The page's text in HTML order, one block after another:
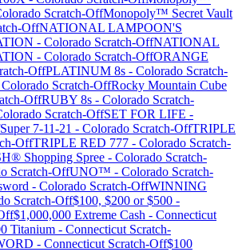
Scratch-OffMonopoly™ Secret Vault
OffNATIONAL LAMPOON'S
- Colorado Scratch-OffNATIONAL
- Colorado Scratch-OffORANGE
OffPLATINUM 8s - Colorado Scratch-
Colorado Scratch-OffRocky Mountain Cube
OffRUBY 8s - Colorado Scratch-
Scratch-OffSET FOR LIFE -
Super 7-11-21 - Colorado Scratch-OffTRIPLE
OffTRIPLE RED 777 - Colorado Scratch-
Shopping Spree - Colorado Scratch-
Scratch-OffUNO™ - Colorado Scratch-
- Colorado Scratch-OffWINNING
Scratch-Off$100, $200 or $500 -
$1,000,000 Extreme Cash - Connecticut
Titanium - Connecticut Scratch-
- Connecticut Scratch-Off$100